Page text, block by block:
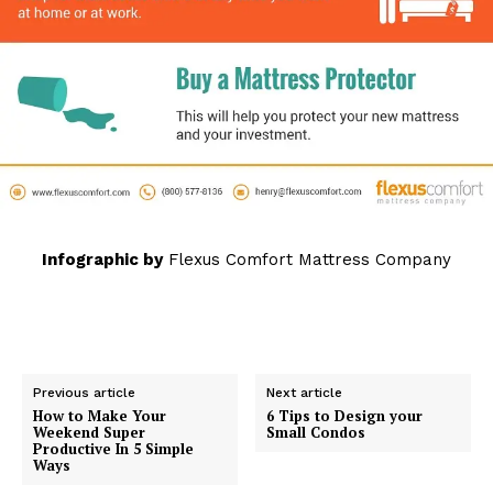
Infographic byFlexus Comfort Mattress Company
Previous article
How to Make Your
Weekend Super
Productive In 5 Simple
Ways
Next article
6 Tips to Design your
Small Condos